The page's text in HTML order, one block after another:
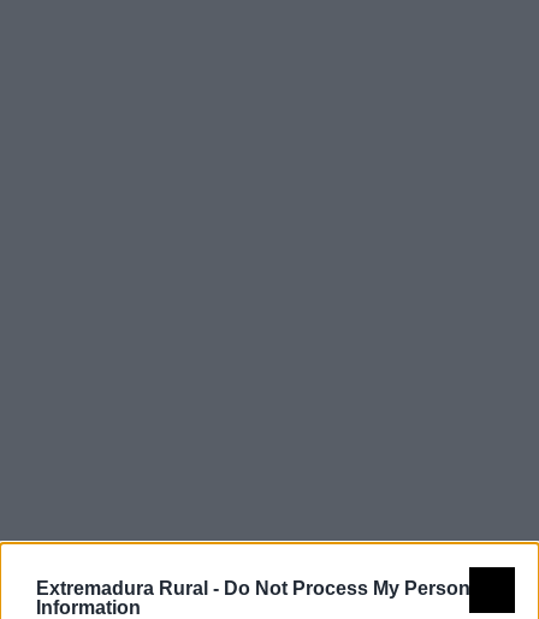
Extremadura Rural - Do Not Process My Personal
Information